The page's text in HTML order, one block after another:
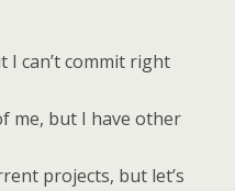
I can’t commit right
me, but I have other
projects, but let’s